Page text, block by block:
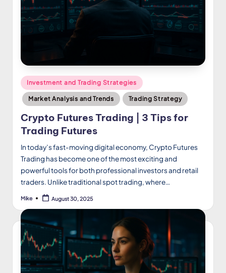
Posted
in
Investment and Trading Strategies
Market Analysis and Trends Trading Strategy
Crypto Futures Trading | 3 Tips for
Trading Futures
In today’s fast-moving digital economy, Crypto Futures
Trading has become one of the most exciting and
powerful tools for both professional investors and retail
traders. Unlike traditional spot trading, where…
Posted
Mike August 30, 2025